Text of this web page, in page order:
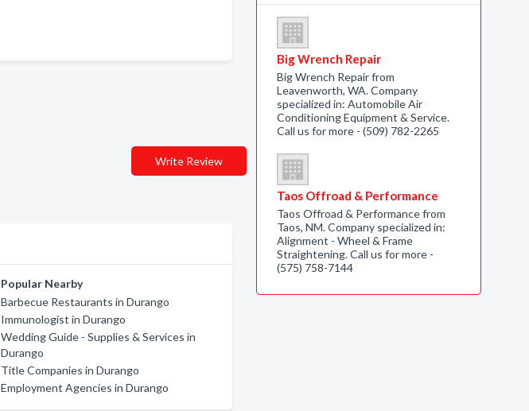
Write Review
Popular Nearby
Barbecue Restaurants in Durango
Immunologist in Durango
Wedding Guide - Supplies & Services in
Durango
Title Companies in Durango
Employment Agencies in Durango
Big Wrench Repair
Big Wrench Repair from
Leavenworth, WA. Company
specialized in: Automobile Air
Conditioning Equipment & Service.
Call us for more - (509) 782-2265
Taos Offroad & Performance
Taos Offroad & Performance from
Taos, NM. Company specialized in:
Alignment - Wheel & Frame
Straightening. Call us for more -
(575) 758-7144